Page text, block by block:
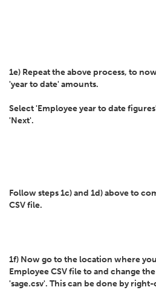
1e) Repeat the above process, to
'year to date' amounts.
Select 'Employee year to date
'Next'.
Follow steps 1c) and 1d) above to
CSV file.
1f) Now go to the location where
Employee CSV file to and change
'sage.csv'. This can be done by